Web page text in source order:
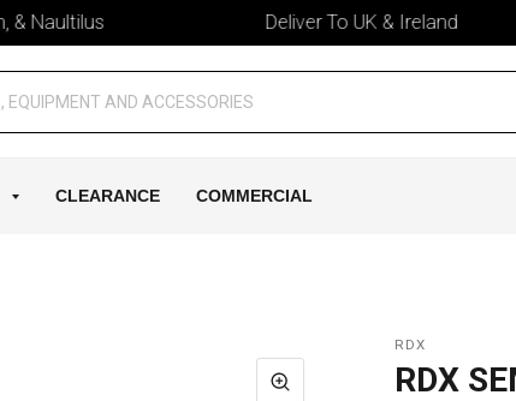
Deliver To UK & Ireland
CLEARANCE COMMERCIAL
RDX
RDX